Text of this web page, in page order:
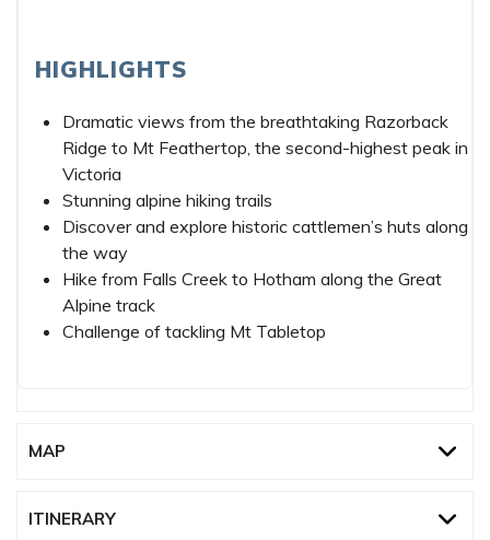
HIGHLIGHTS
Dramatic views from the breathtaking Razorback
Ridge to Mt Feathertop, the second-highest peak in
Victoria
Stunning alpine hiking trails
Discover and explore historic cattlemen’s huts along
the way
Hike from Falls Creek to Hotham along the Great
Alpine track
Challenge of tackling Mt Tabletop
MAP
ITINERARY